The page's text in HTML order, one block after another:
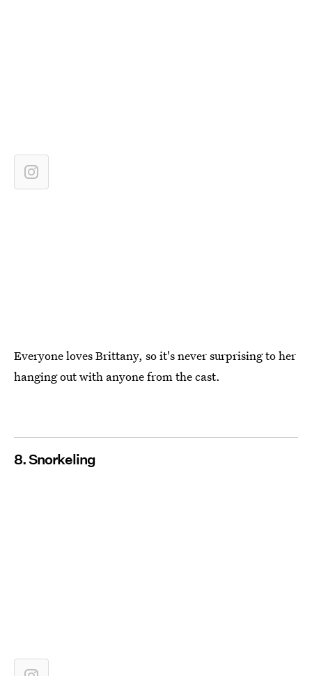
Everyone loves Brittany, so it's never surprising to her
hanging out with anyone from the cast.
8. Snorkeling